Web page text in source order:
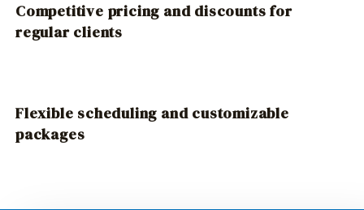
Competitive pricing and discounts for
regular clients
Flexible scheduling and customizable
packages